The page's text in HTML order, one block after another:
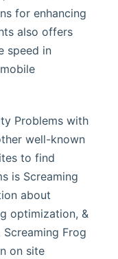
for enhancing
also offers
speed in
Problems with
well-known
to find
is Screaming
about
optimization, &
Frog
on site